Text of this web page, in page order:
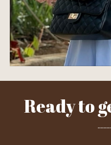
Ready to